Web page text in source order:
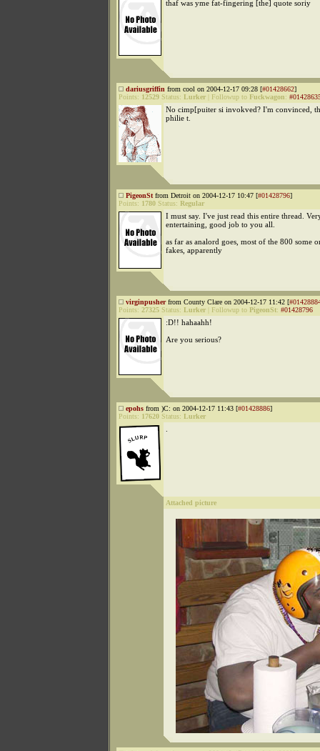
thaf was yme fat-fingering [the] quote soriy
dariusgriffin from cool on 2004-12-17 09:28 [#01428662]
Points: 12529 Status: Lurker Followup to Fuckwagon:
No cimp[puiter si invokved? I'm convinced,
philie t.
PigeonSt from Detroit on 2004-12-17 10:47 [#01428796]
Points: 1780 Status: Regular
I must say. I've just read this entire thread.
entertaining, good job to you all.
as far as analord goes, most of the 800 some
fakes, apparently
virginpusherfrom County Clare on 2004-12-17 11:42 [
Points: 27325 Status: Lurker Followup to PigeonSt: #01428796
:D!! hahaahh!
Are you serious?
epohs from )C: on 2004-12-17 11:43 [#01428886]
Points: 17620 Status: Lurker
Attached picture